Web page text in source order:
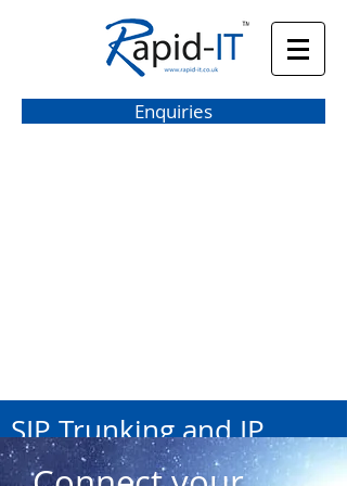
Enquiries
SIP Trunking and IP
Lines